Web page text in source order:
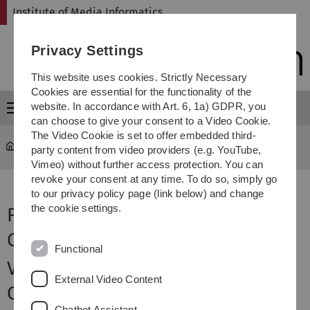
Skip
Skip
Skip
Skip
Institute of Media Informatics
Menu
MI ... Funding
Funded Projects - Human-
Computer Interaction (Rukzio)
VRooms: Fighting Climate
Change with Increasing the
Privacy Settings
This website uses cookies. Strictly Necessary
Cookies are essential for the functionality of the
website. In accordance with Art. 6, 1a) GDPR, you
can choose to give your consent to a Video Cookie.
The Video Cookie is set to offer embedded third-
party content from video providers (e.g. YouTube,
Vimeo) without further access protection. You can
revoke your consent at any time. To do so, simply go
to our privacy policy page (link below) and change
the cookie settings.
Functional
External Video Content